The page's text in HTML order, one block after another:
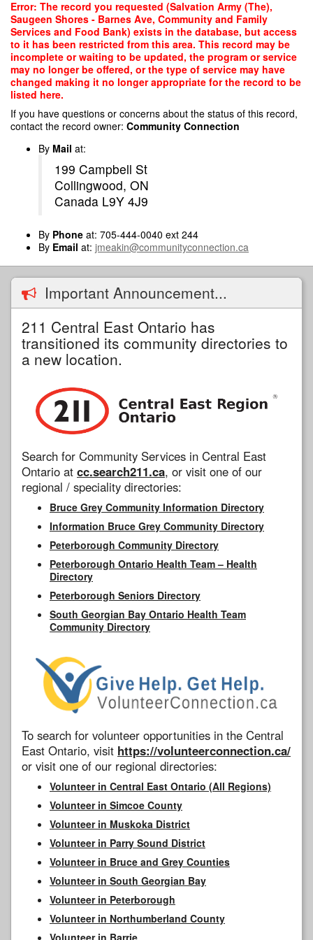
Skip
main
content
Error: The record you requested (Salvation Army (The),
Saugeen Shores - Barnes Ave, Community and Family
Services and Food Bank) exists in the database, but access
to it has been restricted from this area. This record may be
incomplete or waiting to be updated, the program or service
may no longer be offered, or the type of service may have
changed making it no longer appropriate for the record to be
listed here.
If you have questions or concerns about the status of this record,
contact the record owner: Community Connection
By Mail at:
199 Campbell St
Collingwood, ON
Canada L9Y 4J9
By Phone at: 705-444-0040 ext 244
By Email at: jmeakin@communityconnection.ca
Important Announcement...
211 Central East Ontario has
transitioned its community directories to
a new location.
Search for Community Services in Central East
Ontario at cc.search211.ca, or visit one of our
regional / speciality directories:
Bruce Grey Community Information Directory
Information Bruce Grey Community Directory
Peterborough Community Directory
Peterborough Ontario Health Team – Health
Directory
Peterborough Seniors Directory
South Georgian Bay Ontario Health Team
Community Directory
To search for volunteer opportunities in the Central
East Ontario, visit https://volunteerconnection.ca/
or visit one of our regional directories:
Volunteer in Central East Ontario (All Regions)
Volunteer in Simcoe County
Volunteer in Muskoka District
Volunteer in Parry Sound District
Volunteer in Bruce and Grey Counties
Volunteer in South Georgian Bay
Volunteer in Peterborough
Volunteer in Northumberland County
Volunteer in Barrie